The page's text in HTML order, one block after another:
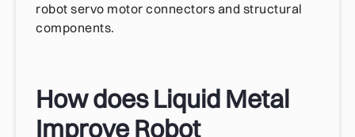
robot servo motor connectors and structural
components.
How does Liquid Metal
Improve Robot